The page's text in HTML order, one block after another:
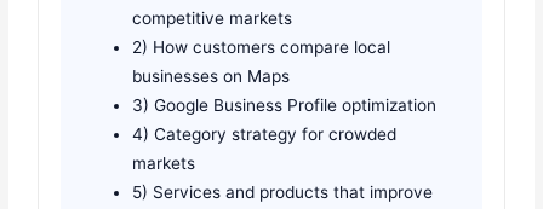
competitive markets
2) How customers compare local
businesses on Maps
3) Google Business Profile optimization
4) Category strategy for crowded
markets
5) Services and products that improve